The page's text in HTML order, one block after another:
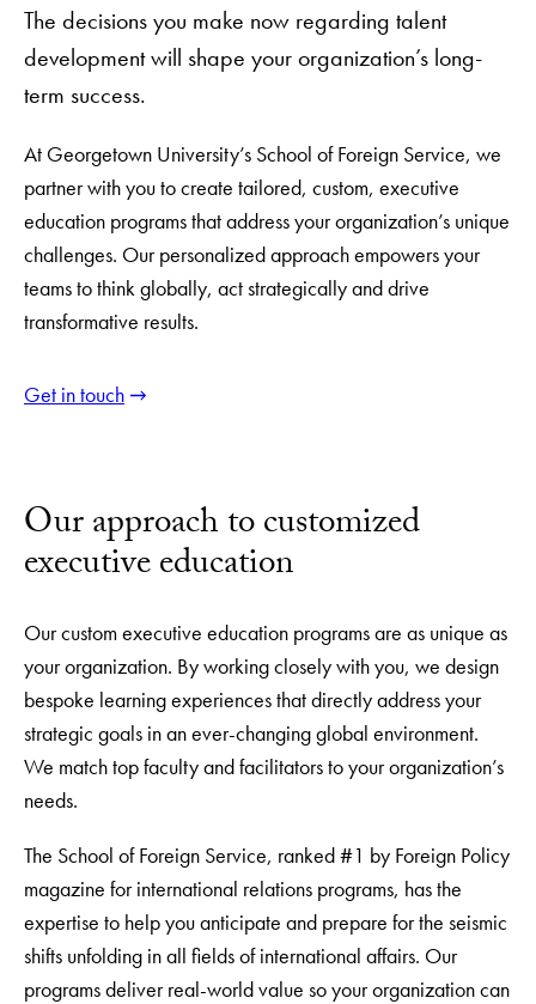
The decisions you make now regarding talent
development will shape your organization’s long-
term success.
At Georgetown University’s School of Foreign Service, we
partner with you to create tailored, custom, executive
education programs that address your organization’s unique
challenges. Our personalized approach empowers your
teams to think globally, act strategically and drive
transformative results.
Get in touch
Our approach to customized
executive education
Our custom executive education programs are as unique as
your organization. By working closely with you, we design
bespoke learning experiences that directly address your
strategic goals in an ever-changing global environment.
We match top faculty and facilitators to your organization’s
needs.
The School of Foreign Service, ranked #1 by Foreign Policy
magazine for international relations programs, has the
expertise to help you anticipate and prepare for the seismic
shifts unfolding in all fields of international affairs. Our
programs deliver real-world value so your organization can